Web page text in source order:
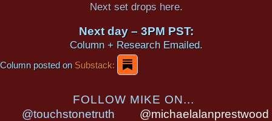
Next set drops here.
Next day – 3PM PST:
Column + Research Emailed.
Column posted onSubstack:
FOLLOW MIKE ON...
@touchstonetruth
@michaelalanprestwood